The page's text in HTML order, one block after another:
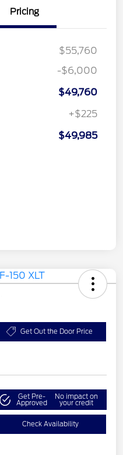
Pricing
$55,760
-$6,000
$49,760
+$225
$49,985
Get Out the Door Price
Get Pre-
Approved
No impact on
your credit
Check Availability